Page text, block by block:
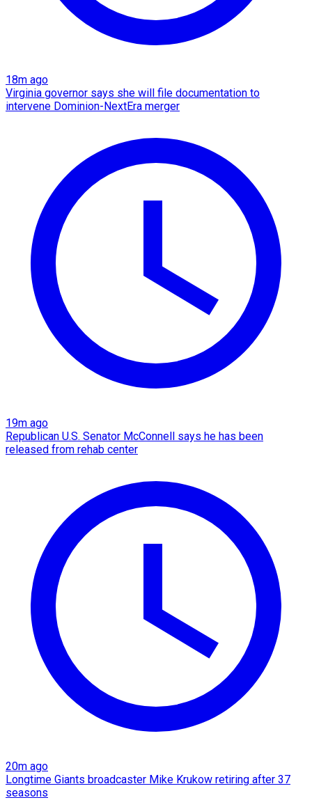
18m ago
Virginia governor says she will file documentation to
intervene Dominion-NextEra merger
19m ago
Republican U.S. Senator McConnell says he has been
released from rehab center
20m ago
Longtime Giants broadcaster Mike Krukow retiring after 37
seasons